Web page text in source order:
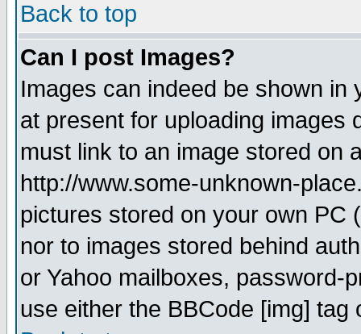
Back to top
Can I post Images?
Images can indeed be shown in
at present for uploading images
must link to an image stored on
http://www.some-unknown-
pictures stored on your own PC
nor to images stored behind
or Yahoo mailboxes, password-
use either the BBCode [img]